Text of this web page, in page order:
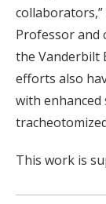
collaborators,”
Professor and
the Vanderbilt
efforts also
with
This work is